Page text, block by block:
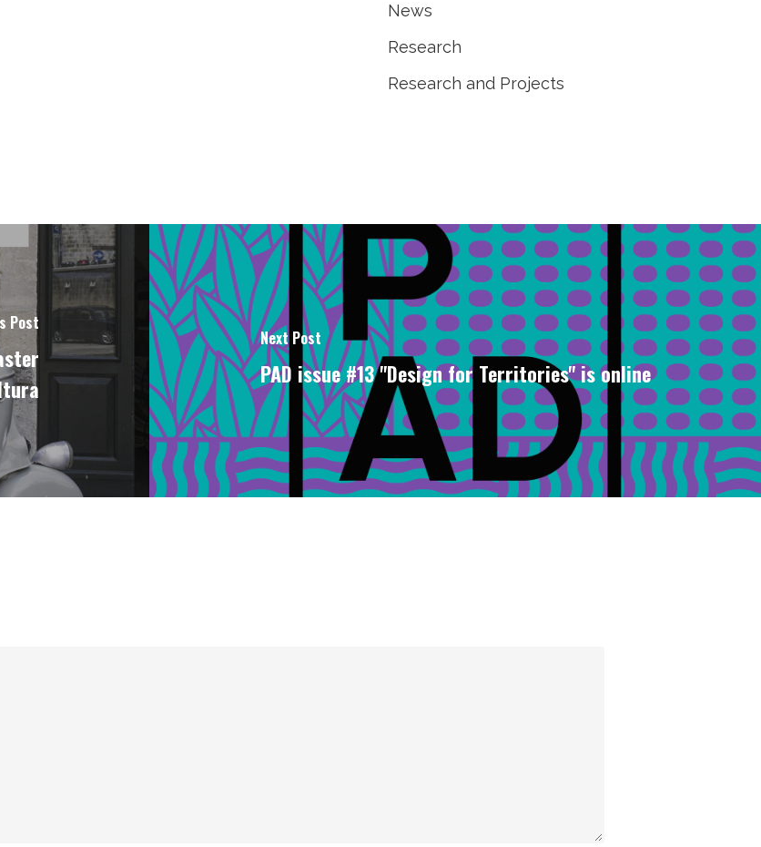
News
Research
Research and Projects
Post
Next Post
PAD issue #13 "Design for Territories" is online